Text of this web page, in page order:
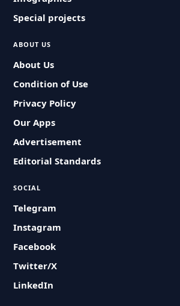
Special projects
ABOUT US
About Us
Condition of Use
Privacy Policy
Our Apps
Advertisement
Editorial Standards
SOCIAL
Telegram
Instagram
Facebook
Twitter/X
LinkedIn